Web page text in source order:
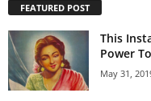
FEATURED POST
This
Power
May 31,